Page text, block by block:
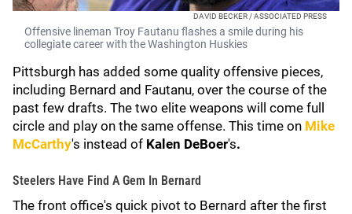
DAVID BECKER / ASSOCIATED PRESS
Offensive lineman Troy Fautanu flashes a smile during his
collegiate career with the Washington Huskies
Pittsburgh has added some quality offensive pieces,
including Bernard and Fautanu, over the course of the
past few drafts. The two elite weapons will come full
circle and play on the same offense. This time on Mike
McCarthy's instead of Kalen DeBoer's.
Steelers Have Find A Gem In Bernard
The front office's quick pivot to Bernard after the first